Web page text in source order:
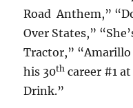
Road Anthem,”
Over States,”
Tractor,”
his 30th career #1
Drink.”